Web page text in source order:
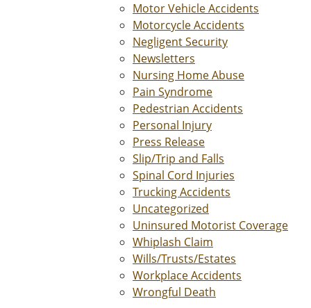
Motor Vehicle Accidents
Motorcycle Accidents
Negligent Security
Newsletters
Nursing Home Abuse
Pain Syndrome
Pedestrian Accidents
Personal Injury
Press Release
Slip/Trip and Falls
Spinal Cord Injuries
Trucking Accidents
Uncategorized
Uninsured Motorist Coverage
Whiplash Claim
Wills/Trusts/Estates
Workplace Accidents
Wrongful Death